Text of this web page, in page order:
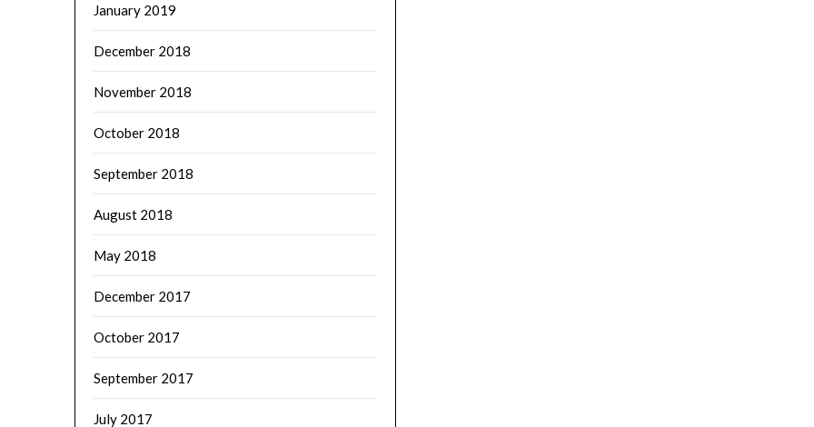
January 2019
December 2018
November 2018
October 2018
September 2018
August 2018
May 2018
December 2017
October 2017
September 2017
July 2017